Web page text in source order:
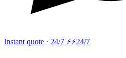
Instant quote · 24/7 ⚡⚡24/7